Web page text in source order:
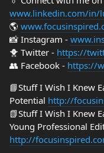
www.linkedin.com/in/
🌎
📸 Instagram -
🐥 Twitter - https://
👥 Facebook - https://
📘Stuff I Wish I Knew
Potential http://
📗Stuff I Wish I Knew
Young Professional
http://